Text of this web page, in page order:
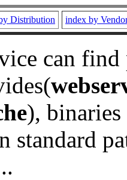
Distribution index by
can
), binaries
standard